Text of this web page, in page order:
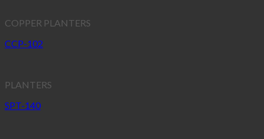
COPPER PLANTERS
CCP-102
PLANTERS
SPT-140